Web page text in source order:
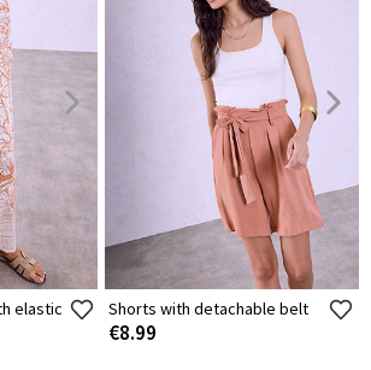
elastic
Shorts with detachable belt
€8.99